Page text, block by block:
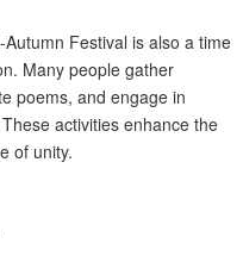
Festival is also a time
Many people gather
poems, and engage in
activities enhance the
of unity.